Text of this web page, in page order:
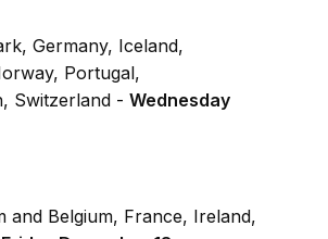
Germany, Iceland,
Portugal,
Switzerland - Wednesday
and Belgium, France, Ireland,